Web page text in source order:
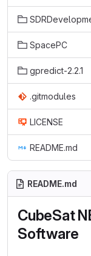
SpacePC
gpredict-2.2.1
.gitmodules
LICENSE
README.md
README.md
CubeSat
Software